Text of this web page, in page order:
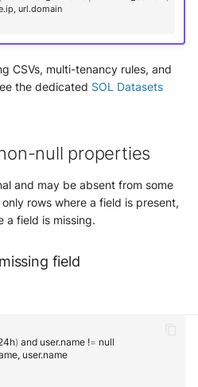
CSVs, multi-tenancy rules, and
the dedicated SOL Datasets
null properties
and may be absent from some
rows where a field is present,
a field is missing.
field
) and user.name !=